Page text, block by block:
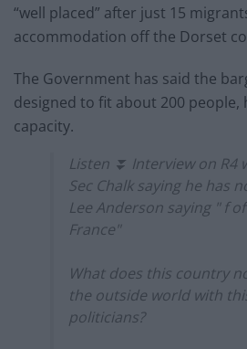
“well placed” after just 15
accommodation off the Dorset
The Government has said the
designed to fit about 200 people,
capacity.
Listen ⏬️ Interview on R4
Sec Chalk saying he has
Lee Anderson saying " f
France"
What does this country
the outside world with
politicians?